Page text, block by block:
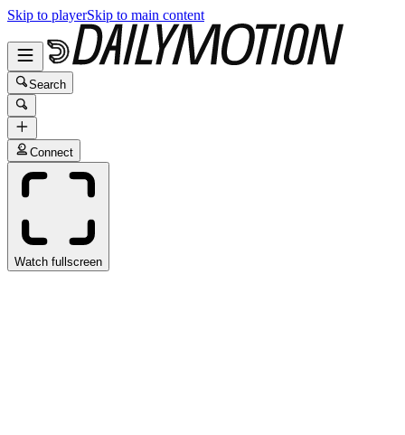
Skip to playerSkip to main content
Search
Connect
Watch fullscreen